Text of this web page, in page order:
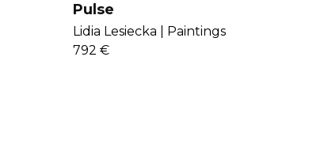
Pulse
Lidia Lesiecka |
Paintings
792 €